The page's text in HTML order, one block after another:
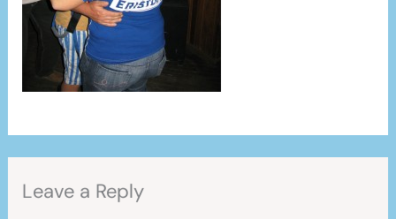
Leave a Reply